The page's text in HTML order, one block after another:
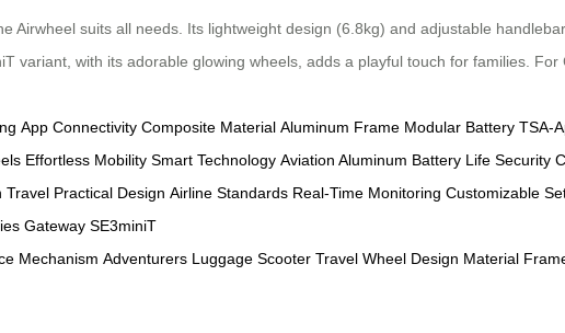
Airwheel suits all needs. Its lightweight design (6.8kg) and adjustable
variant, with its adorable glowing wheels, adds a playful touch for families.
App Connectivity Composite Material Aluminum Frame Modular Battery TSA-
Effortless Mobility Smart Technology Aviation Aluminum Battery Life Security
Travel Practical Design Airline Standards Real-Time Monitoring Customizable
Gateway SE3miniT
Mechanism Adventurers Luggage Scooter Travel Wheel Design Material